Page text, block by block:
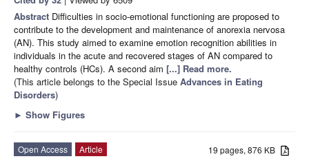
Abstract Difficulties in socio-emotional functioning are proposed to
contribute to the development and maintenance of anorexia nervosa
(AN). This study aimed to examine emotion recognition abilities in
individuals in the acute and recovered stages of AN compared to
healthy controls (HCs). A second aim [...] Read more.
(This article belongs to the Special Issue Advances in Eating
Disorders)
► Show Figures
19 pages, 876 KB
Open Access Article